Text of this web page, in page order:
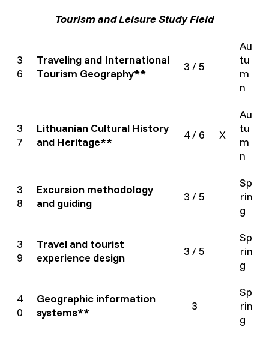
Tourism and Leisure Study Field
3
6
Traveling and International
Tourism Geography**
3 / 5
Au
tu
m
n
3
7
Lithuanian Cultural History
and Heritage**
4 / 6 X
Au
tu
m
n
3
8
Excursion methodology
and guiding
3 / 5
Sp
rin
g
3
9
Travel and tourist
experience design
3 / 5
Sp
rin
g
4
0
Geographic information
systems**
3
Sp
rin
g